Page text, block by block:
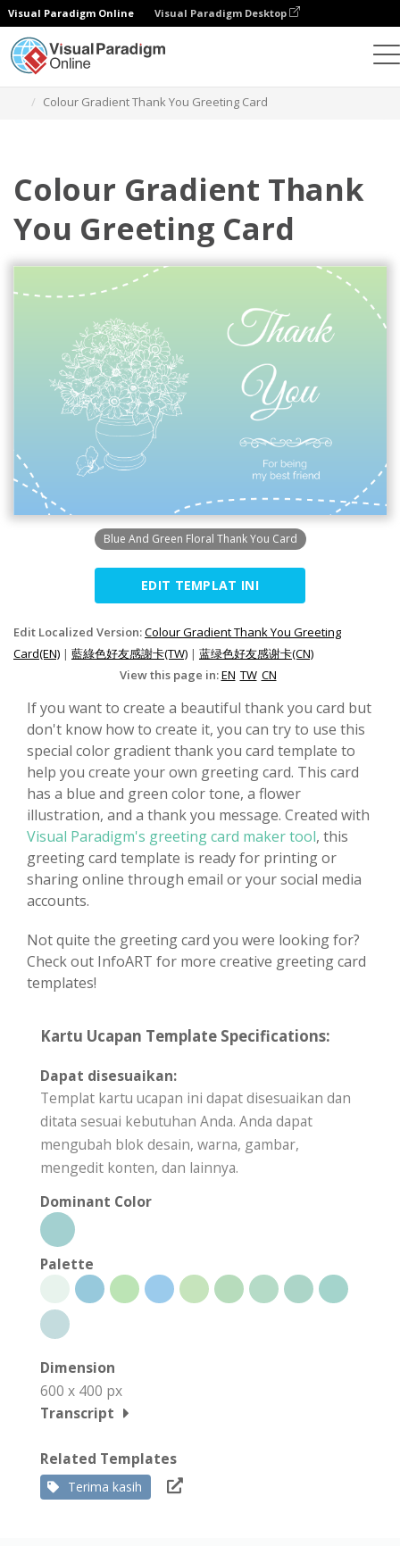
Visual Paradigm Online Visual Paradigm Desktop
Colour Gradient Thank You Greeting Card
Colour Gradient Thank
You Greeting Card
Blue And Green Floral Thank You Card
EDIT TEMPLAT INI
Edit Localized Version:Colour Gradient Thank You Greeting
Card(EN) | 藍綠色好友感謝卡(TW) | 蓝绿色好友感谢卡(CN)
View this page in:EN TW CN
If you want to create a beautiful thank you card but
don't know how to create it, you can try to use this
special color gradient thank you card template to
help you create your own greeting card. This card
has a blue and green color tone, a flower
illustration, and a thank you message. Created with
Visual Paradigm's greeting card maker tool, this
greeting card template is ready for printing or
sharing online through email or your social media
accounts.
Not quite the greeting card you were looking for?
Check out InfoART for more creative greeting card
templates!
Kartu Ucapan Template Specifications:
Dapat disesuaikan:
Templat kartu ucapan ini dapat disesuaikan dan
ditata sesuai kebutuhan Anda. Anda dapat
mengubah blok desain, warna, gambar,
mengedit konten, dan lainnya.
Dominant Color
Palette
Dimension
600 x 400 px
Transcript
Related Templates
Terima kasih